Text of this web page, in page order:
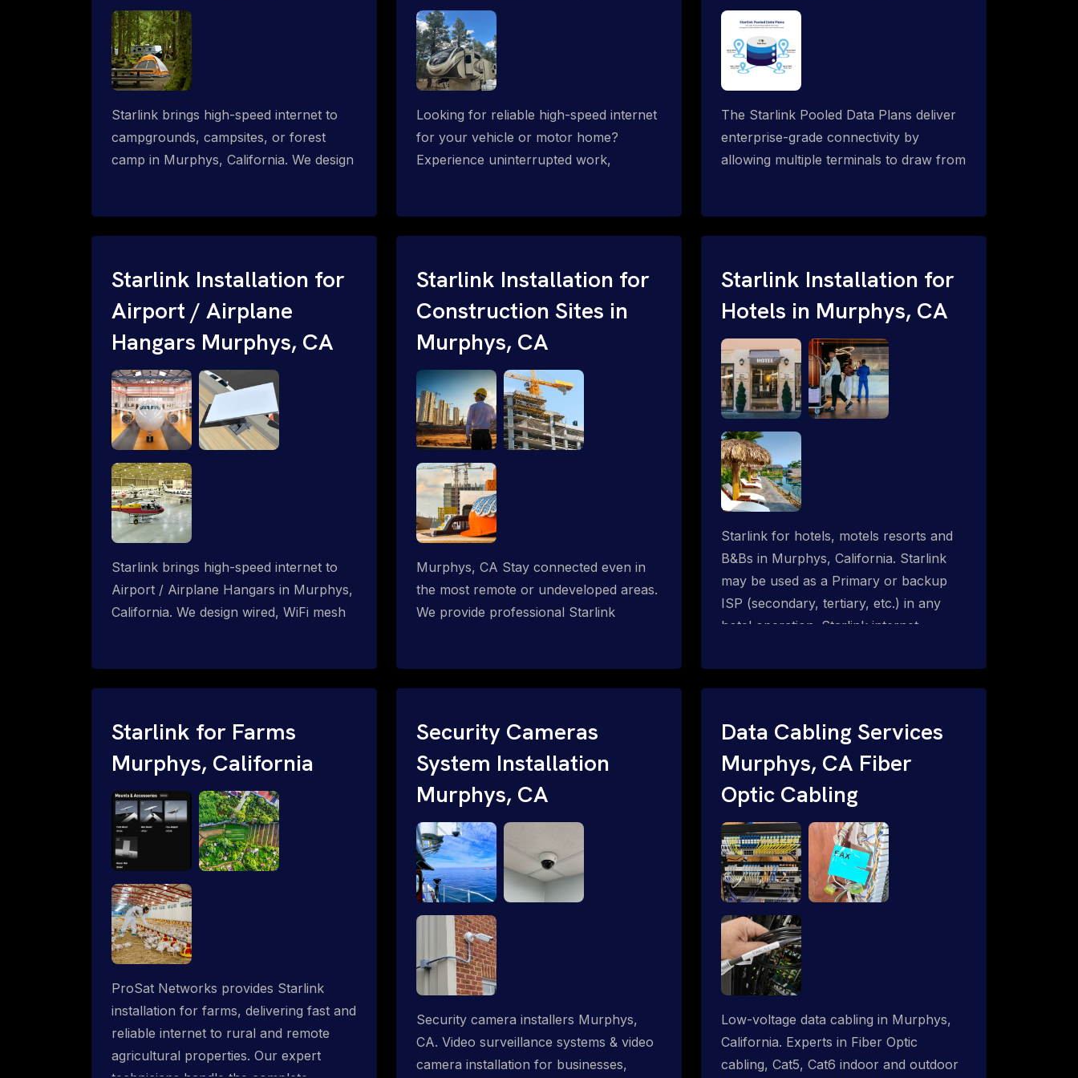
Starlink brings high-speed internet to
campgrounds, campsites, or forest
camp in Murphys, California. We design
Looking for reliable high-speed internet
for your vehicle or motor home?
Experience uninterrupted work,
The Starlink Pooled Data Plans deliver
enterprise-grade connectivity by
allowing multiple terminals to draw from
more, call 1-844-799-0258.
Starlink Installation for
Airport / Airplane
Hangars Murphys, CA
Starlink brings high-speed internet to
Airport / Airplane Hangars in Murphys,
California. We design wired, WiFi mesh
Starlink Installation for
Construction Sites in
Murphys, CA
Murphys, CA Stay connected even in
the most remote or undeveloped areas.
We provide professional Starlink
traditional providers fall short. Give us a
call 1-888-973-9855.
Starlink Installation for
Hotels in Murphys, CA
Starlink for hotels, motels resorts and
B&Bs in Murphys, California. Starlink
may be used as a Primary or backup
ISP (secondary, tertiary, etc.) in any
hotel operation. Starlink internet
networks and may be distributed
throughout an indoor & outdoor wired
ProSat Networks are Starlink &
Advanced IT Networking, Installation &
Starlink for Farms
Murphys, California
ProSat Networks provides Starlink
installation for farms, delivering fast and
reliable internet to rural and remote
agricultural properties. Our expert
Security Cameras
System Installation
Murphys, CA
Security camera installers Murphys,
CA. Video surveillance systems & video
camera installation for businesses,
Data Cabling Services
Murphys, CA Fiber
Optic Cabling
Low-voltage data cabling in Murphys,
California. Experts in Fiber Optic
cabling, Cat5, Cat6 indoor and outdoor